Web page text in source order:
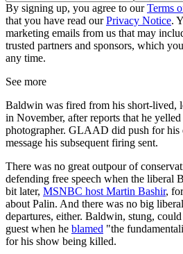
By signing up, you agree to ourTerms
that you have read ourPrivacy Notice.
marketing emails from us that may
trusted partners and sponsors, which
any time.
See more
Baldwin was fired from his short-lived,
in November, after reports that he
photographer. GLAAD did push for his
message his subsequent firing sent.
There was no great outpour of
defending free speech when the liberal
bit later, MSNBC host Martin Bashir,
about Palin. And there was no big
departures, either. Baldwin, stung,
guest when he blamed "the
for his show being killed.